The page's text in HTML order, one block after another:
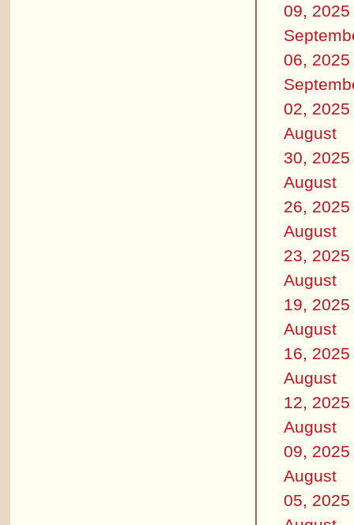
09, 2025
06, 2025
02, 2025
August
30, 2025
August
26, 2025
August
23, 2025
August
19, 2025
August
16, 2025
August
12, 2025
August
09, 2025
August
05, 2025